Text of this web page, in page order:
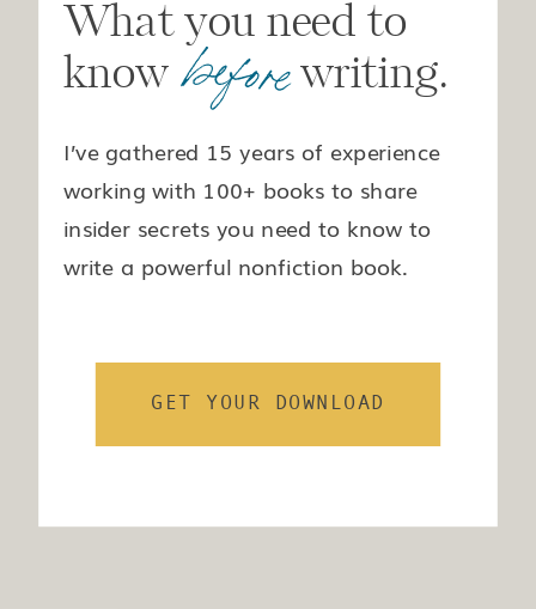
GET YOUR DOWNLOAD
I’ve gathered 15 years of experience
working with 100+ books to share
insider secrets you need to know to
write a powerful nonfiction book.
before
What you need to
know writing.